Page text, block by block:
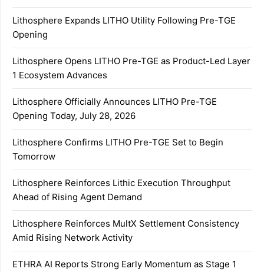
Lithosphere Expands LITHO Utility Following Pre-TGE
Opening
Lithosphere Opens LITHO Pre-TGE as Product-Led Layer
1 Ecosystem Advances
Lithosphere Officially Announces LITHO Pre-TGE
Opening Today, July 28, 2026
Lithosphere Confirms LITHO Pre-TGE Set to Begin
Tomorrow
Lithosphere Reinforces Lithic Execution Throughput
Ahead of Rising Agent Demand
Lithosphere Reinforces MultX Settlement Consistency
Amid Rising Network Activity
ETHRA AI Reports Strong Early Momentum as Stage 1